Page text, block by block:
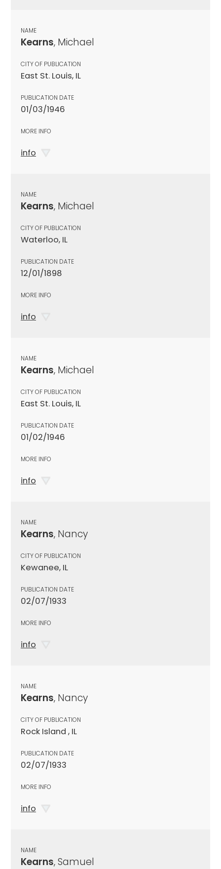
NAME
Kearns, Michael
CITY OF PUBLICATION
East St. Louis, IL
PUBLICATION DATE
01/03/1946
MORE INFO
info
NAME
Kearns, Michael
CITY OF PUBLICATION
Waterloo, IL
PUBLICATION DATE
12/01/1898
MORE INFO
info
NAME
Kearns, Michael
CITY OF PUBLICATION
East St. Louis, IL
PUBLICATION DATE
01/02/1946
MORE INFO
info
NAME
Kearns, Nancy
CITY OF PUBLICATION
Kewanee, IL
PUBLICATION DATE
02/07/1933
MORE INFO
info
NAME
Kearns, Nancy
CITY OF PUBLICATION
Rock Island , IL
PUBLICATION DATE
02/07/1933
MORE INFO
info
NAME
Kearns, Samuel